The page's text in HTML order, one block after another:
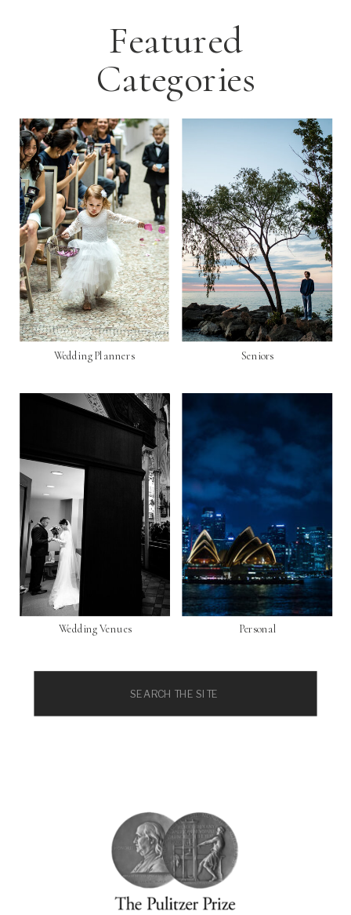
Featured
Categories
Personal
Seniors
Wedding Venues
Wedding Planners